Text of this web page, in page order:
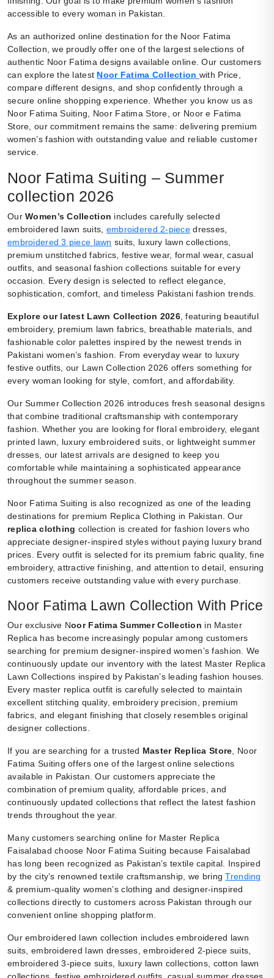
accessible to every woman in Pakistan.
As an authorized online destination for the Noor Fatima
Collection, we proudly offer one of the largest selections of
authentic Noor Fatima designs available online. Our customers
can explore the latest Noor Fatima Collection with Price,
compare different designs, and shop confidently through a
secure online shopping experience. Whether you know us as
Noor Fatima Suiting, Noor Fatima Store, or Noor e Fatima
Store, our commitment remains the same: delivering premium
women’s fashion with outstanding value and reliable customer
service.
Noor Fatima Suiting – Summer
collection 2026
OurWomen’s Collection includes carefully selected
embroidered lawn suits, embroidered 2-piece dresses,
embroidered 3 piece lawn suits, luxury lawn collections,
premium unstitched fabrics, festive wear, formal wear, casual
outfits, and seasonal fashion collections suitable for every
occasion. Every design is selected to reflect elegance,
sophistication, comfort, and timeless Pakistani fashion trends.
Explore our latest Lawn Collection 2026, featuring beautiful
embroidery, premium lawn fabrics, breathable materials, and
fashionable color palettes inspired by the newest trends in
Pakistani women’s fashion. From everyday wear to luxury
festive outfits, our Lawn Collection 2026 offers something for
every woman looking for style, comfort, and affordability.
Our Summer Collection 2026 introduces fresh seasonal designs
that combine traditional craftsmanship with contemporary
fashion. Whether you are looking for floral embroidery, elegant
printed lawn, luxury embroidered suits, or lightweight summer
dresses, our latest arrivals are designed to keep you
comfortable while maintaining a sophisticated appearance
throughout the summer season.
Noor Fatima Suiting is also recognized as one of the leading
destinations for premium Replica Clothing in Pakistan. Our
replica clothing collection is created for fashion lovers who
appreciate designer-inspired styles without paying luxury brand
prices. Every outfit is selected for its premium fabric quality, fine
embroidery, attractive finishing, and attention to detail, ensuring
customers receive outstanding value with every purchase.
Noor Fatima Lawn Collection With Price
Our exclusive Noor Fatima Summer Collection in Master
Replica has become increasingly popular among customers
searching for premium designer-inspired women’s fashion. We
continuously update our inventory with the latest Master Replica
Lawn Collections inspired by Pakistan’s leading fashion houses.
Every master replica outfit is carefully selected to maintain
excellent stitching quality, embroidery precision, premium
fabrics, and elegant finishing that closely resembles original
designer collections.
If you are searching for a trusted Master Replica Store , Noor
Fatima Suiting offers one of the largest online selections
available in Pakistan. Our customers appreciate the
combination of premium quality, affordable prices, and
continuously updated collections that reflect the latest fashion
trends throughout the year.
Many customers searching online for Master Replica
Faisalabad choose Noor Fatima Suiting because Faisalabad
has long been recognized as Pakistan’s textile capital. Inspired
by the city’s renowned textile craftsmanship, we bringTrending
& premium-quality women’s clothing and designer-inspired
collections directly to customers across Pakistan through our
convenient online shopping platform.
Our embroidered lawn collection includes embroidered lawn
suits, embroidered lawn dresses, embroidered 2-piece suits,
embroidered 3-piece suits, luxury lawn collections, cotton lawn
collections, festive embroidered outfits, casual summer dresses,